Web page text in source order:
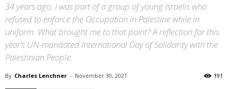
34 years ago, I was part of a group of young Israelis who
refused to enforce the Occupation in Palestine while in
uniform. What brought me to that point? A reflection for this
year’s UN-mandated International Day of Solidarity with the
Palestinian People.
By Charles Lenchner - November 30, 2021 191